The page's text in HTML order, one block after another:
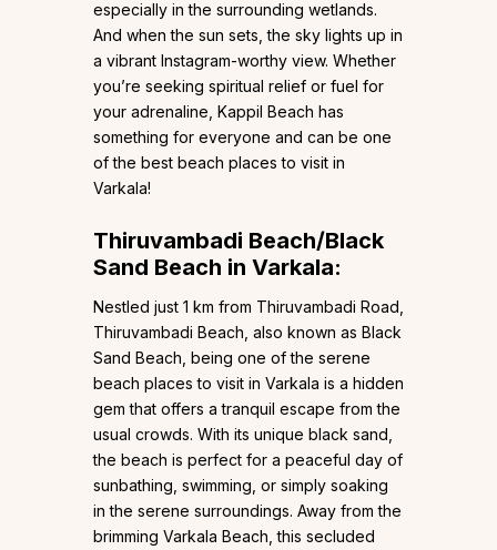
especially in the surrounding wetlands.
And when the sun sets, the sky lights up in
a vibrant Instagram-worthy view. Whether
you’re seeking spiritual relief or fuel for
your adrenaline, Kappil Beach has
something for everyone and can be one
of the best beach places to visit in
Varkala!
Thiruvambadi Beach/Black
Sand Beach in Varkala:
Nestled just 1 km from Thiruvambadi Road,
Thiruvambadi Beach, also known as Black
Sand Beach, being one of the serene
beach places to visit in Varkala is a hidden
gem that offers a tranquil escape from the
usual crowds. With its unique black sand,
the beach is perfect for a peaceful day of
sunbathing, swimming, or simply soaking
in the serene surroundings. Away from the
brimming Varkala Beach, this secluded